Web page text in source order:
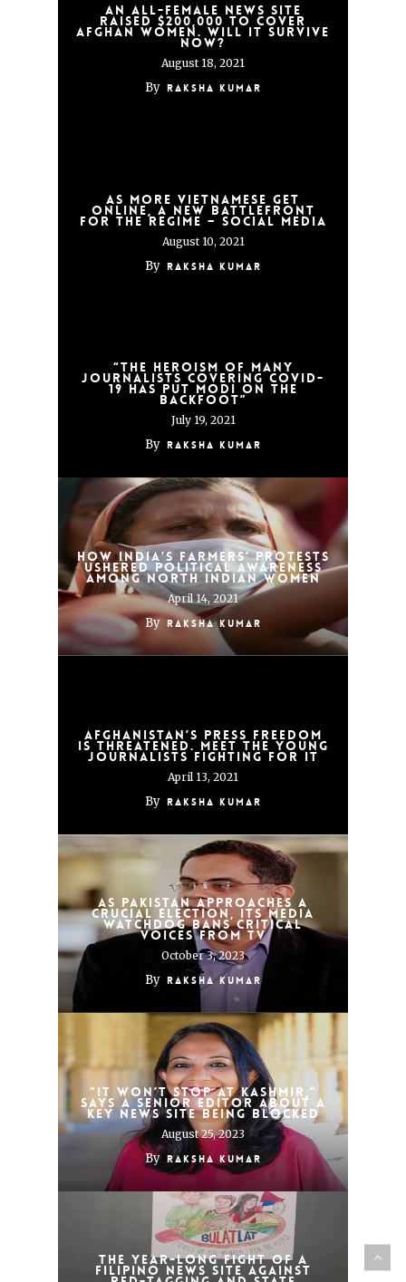
An all-female news site
raised $200,000 to cover
Afghan women. Will it survive
now?
August 18, 2021
By Raksha Kumar
As more Vietnamese get
online, a new battlefront
for the regime – social media
August 10, 2021
By Raksha Kumar
“The heroism of many
journalists covering COVID-
19 has put Modi on the
backfoot”
July 19, 2021
By Raksha Kumar
How India’s Farmers’ Protests
Ushered Political Awareness
Among North Indian Women
April 14, 2021
By Raksha Kumar
Afghanistan’s press freedom
is threatened. Meet the young
journalists fighting for it
April 13, 2021
By Raksha Kumar
As Pakistan approaches a
crucial election, its media
watchdog bans critical
voices from TV
October 3, 2023
By Raksha Kumar
“It won’t stop at Kashmir,”
says a senior editor about a
key news site being blocked
August 25, 2023
By Raksha Kumar
The year-long fight of a
Filipino news site against